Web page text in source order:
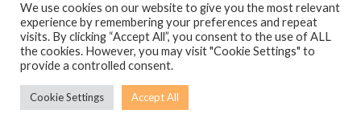
We use cookies on our website to give you the most relevant
experience by remembering your preferences and repeat
visits. By clicking “Accept All”, you consent to the use of ALL
the cookies. However, you may visit "Cookie Settings" to
provide a controlled consent.
Cookie Settings Accept All